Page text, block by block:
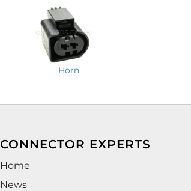
Horn
CONNECTOR EXPERTS
Home
News